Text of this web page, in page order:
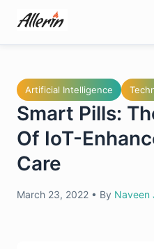
content
Artificial Intelligence
Smart Pills:
Of IoT-
Care
March 23, 2022 • By Naveen